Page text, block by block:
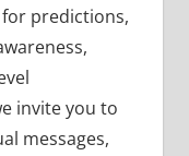
predictions,
invite you to
messages,